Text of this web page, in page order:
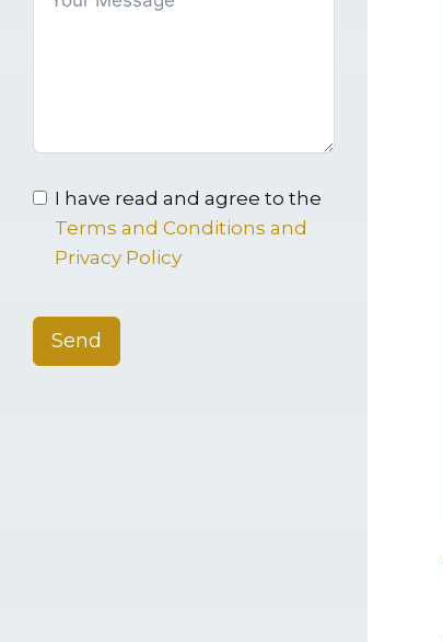
I have read and agree to the
Terms and Conditions and
Privacy Policy
Send